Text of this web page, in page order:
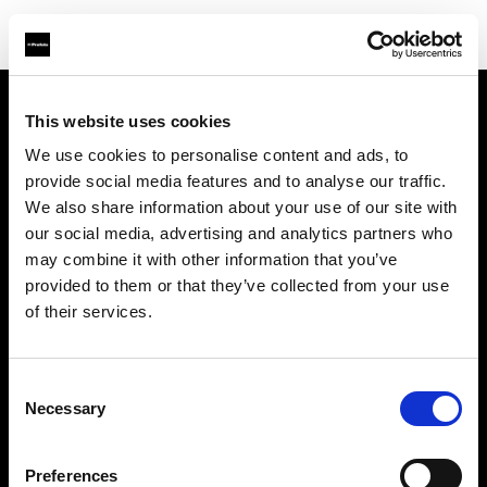
This website uses cookies
We use cookies to personalise content and ads, to
provide social media features and to analyse our traffic.
We also share information about your use of our site with
our social media, advertising and analytics partners who
may combine it with other information that you’ve
provided to them or that they’ve collected from your use
of their services.
Selection
Necessary
Preferences
Sobre nosotros
Carreras profesionales